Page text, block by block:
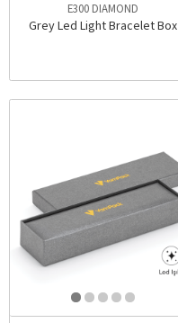
E300 DIAMOND
Grey Led Light Bracelet Box